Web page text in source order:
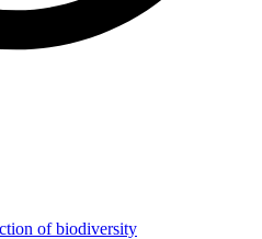
of biodiversity